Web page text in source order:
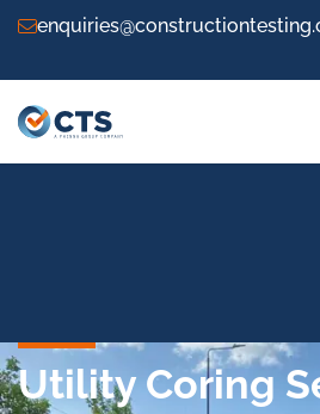
Utility Coring